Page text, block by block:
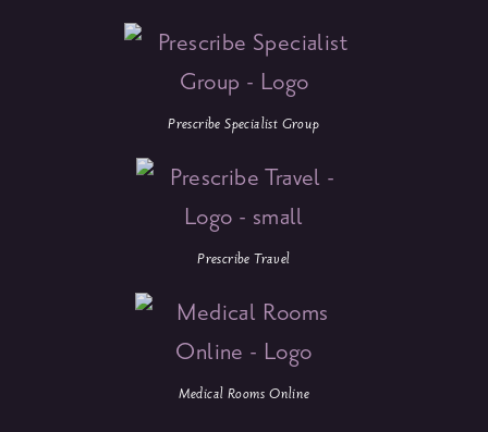
Prescribe Specialist Group
Prescribe Travel
Medical Rooms Online